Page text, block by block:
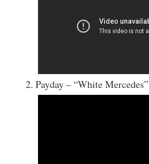
Payday – “White Mercedes”